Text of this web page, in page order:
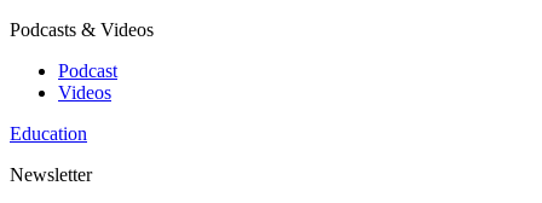
Podcasts & Videos
Podcast
Videos
Education
Newsletter